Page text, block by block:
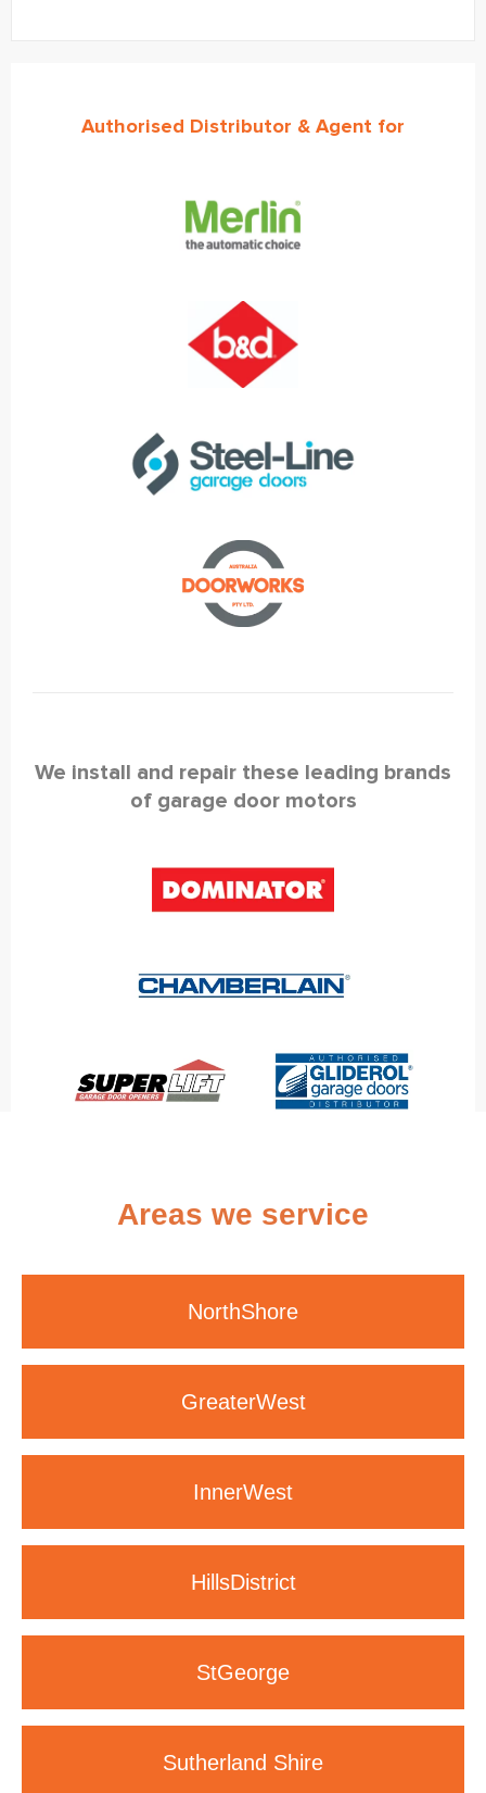
Authorised Distributor & Agent for
We install and repair these leading brands
of garage door motors
Areas we service
NorthShore
GreaterWest
InnerWest
HillsDistrict
StGeorge
Sutherland Shire